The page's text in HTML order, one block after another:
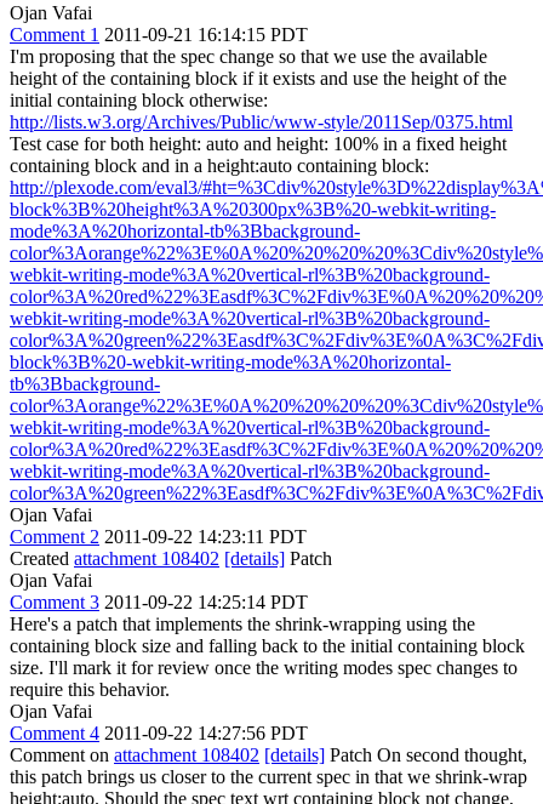
Ojan Vafai
Comment 1 2011-09-21 16:14:15 PDT
I'm proposing that the spec change so that we use the available
height of the containing block if it exists and use the height of the
initial containing block otherwise:
http://lists.w3.org/Archives/Public/www-style/2011Sep/0375.html
Test case for both height: auto and height: 100% in a fixed height
containing block and in a height:auto containing block:
http://plexode.com/eval3/
block%3B%20height%3A%20300px%3B%20-webkit-writing-
mode%3A%20horizontal-tb%3Bbackground-
webkit-writing-mode%3A%20vertical-rl%3B%20background-
webkit-writing-mode%3A%20vertical-rl%3B%20background-
block%3B%20-webkit-writing-mode%3A%20horizontal-
tb%3Bbackground-
webkit-writing-mode%3A%20vertical-rl%3B%20background-
webkit-writing-mode%3A%20vertical-rl%3B%20background-
Ojan Vafai
Comment 2 2011-09-22 14:23:11 PDT
Created attachment 108402 [details] Patch
Ojan Vafai
Comment 3 2011-09-22 14:25:14 PDT
Here's a patch that implements the shrink-wrapping using the
containing block size and falling back to the initial containing block
size. I'll mark it for review once the writing modes spec changes to
require this behavior.
Ojan Vafai
Comment 4 2011-09-22 14:27:56 PDT
Comment on attachment 108402 [details] Patch On second thought,
this patch brings us closer to the current spec in that we shrink-wrap
height:auto. Should the spec text wrt containing block not change,